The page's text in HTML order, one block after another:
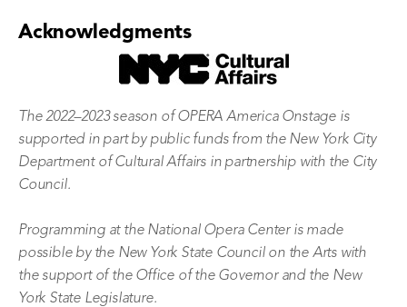
Acknowledgments
The 2022–2023 season of OPERA America Onstage is
supported in part by public funds from the New York City
Department of Cultural Affairs in partnership with the City
Council.
Programming at the National Opera Center is made
possible by the New York State Council on the Arts with
the support of the Office of the Governor and the New
York State Legislature.